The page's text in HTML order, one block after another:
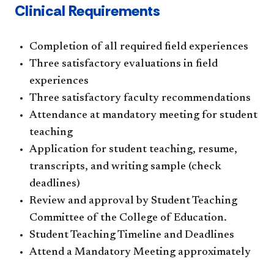
Clinical Requirements
Completion of all required field experiences
Three satisfactory evaluations in field
experiences
Three satisfactory faculty recommendations
Attendance at mandatory meeting for student
teaching
Application for student teaching, resume,
transcripts, and writing sample (check
deadlines)
Review and approval by Student Teaching
Committee of the College of Education.
Student Teaching Timeline and Deadlines
Attend a Mandatory Meeting approximately